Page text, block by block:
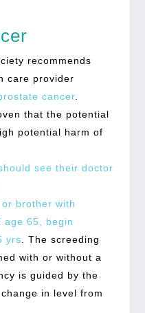
recommends
care provider
cancer.
that the potential
potential harm of
see their doctor
brother with
age 65, begin
yrs . The screeding
with or without a
is guided by the
in level from